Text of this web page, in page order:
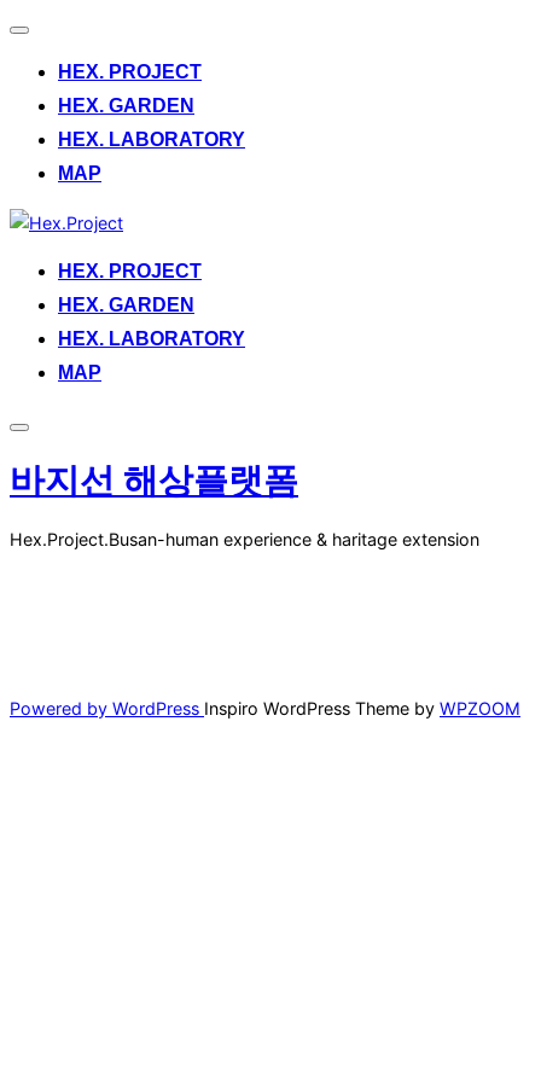
Toggle
HEX. PROJECT
HEX. GARDEN
HEX. LABORATORY
MAP
Skip
contentHEX. PROJECT
HEX. GARDEN
HEX. LABORATORY
MAP
Toggle
&
navigation
바지선 해상플랫폼
Hex.Project.Busan-human experience & haritage extension
to
Powered by WordPress Inspiro WordPress Theme by WPZOOM